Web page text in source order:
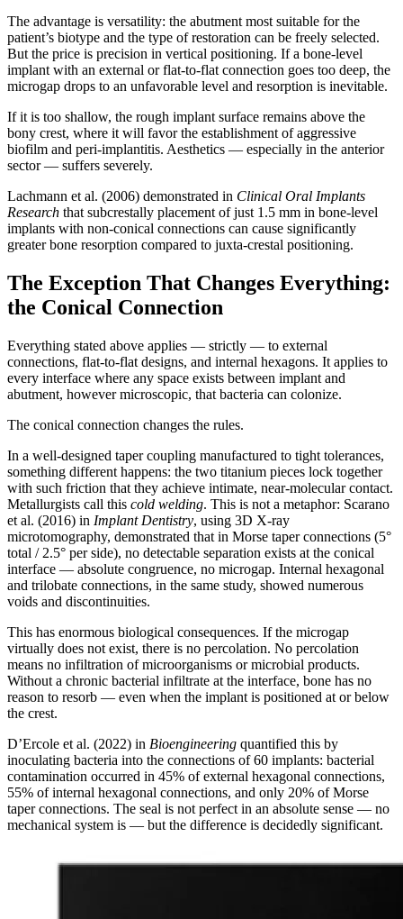
The advantage is versatility: the abutment most suitable for the
patient’s biotype and the type of restoration can be freely selected.
But the price is precision in vertical positioning. If a bone-level
implant with an external or flat-to-flat connection goes too deep, the
microgap drops to an unfavorable level and resorption is inevitable.
If it is too shallow, the rough implant surface remains above the
bony crest, where it will favor the establishment of aggressive
biofilm and peri-implantitis. Aesthetics — especially in the anterior
sector — suffers severely.
Lachmann et al. (2006) demonstrated in Clinical Oral Implants
Research that subcrestally placement of just 1.5 mm in bone-level
implants with non-conical connections can cause significantly
greater bone resorption compared to juxta-crestal positioning.
The Exception That Changes Everything:
the Conical Connection
Everything stated above applies — strictly — to external
connections, flat-to-flat designs, and internal hexagons. It applies to
every interface where any space exists between implant and
abutment, however microscopic, that bacteria can colonize.
The conical connection changes the rules.
In a well-designed taper coupling manufactured to tight tolerances,
something different happens: the two titanium pieces lock together
with such friction that they achieve intimate, near-molecular contact.
Metallurgists call this cold welding. This is not a metaphor: Scarano
et al. (2016) in Implant Dentistry, using 3D X-ray
microtomography, demonstrated that in Morse taper connections (5°
total / 2.5° per side), no detectable separation exists at the conical
interface — absolute congruence, no microgap. Internal hexagonal
and trilobate connections, in the same study, showed numerous
voids and discontinuities.
This has enormous biological consequences. If the microgap
virtually does not exist, there is no percolation. No percolation
means no infiltration of microorganisms or microbial products.
Without a chronic bacterial infiltrate at the interface, bone has no
reason to resorb — even when the implant is positioned at or below
the crest.
D’Ercole et al. (2022) in Bioengineering quantified this by
inoculating bacteria into the connections of 60 implants: bacterial
contamination occurred in 45% of external hexagonal connections,
55% of internal hexagonal connections, and only 20% of Morse
taper connections. The seal is not perfect in an absolute sense — no
mechanical system is — but the difference is decidedly significant.